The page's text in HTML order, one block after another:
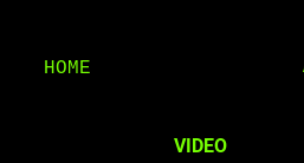
HOME
VIDEO